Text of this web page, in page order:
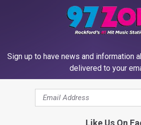
PIZZA IS THE BEST PIZZA
Sign up to have news and information
delivered to your
Like Us On